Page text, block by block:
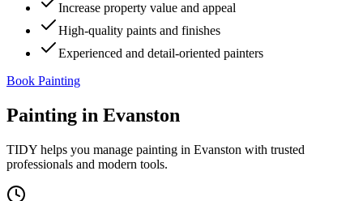
Increase property value and appeal
High-quality paints and finishes
Experienced and detail-oriented painters
Book Painting
Painting in Evanston
TIDY helps you manage painting in Evanston with trusted
professionals and modern tools.